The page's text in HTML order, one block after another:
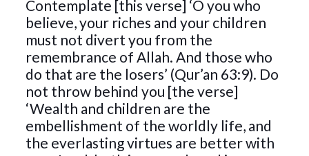
Contemplate [this verse] ‘O you who
believe, your riches and your children
must not divert you from the
remembrance of Allah. And those who
do that are the losers’ (Qur’an 63:9). Do
not throw behind you [the verse]
‘Wealth and children are the
embellishment of the worldly life, and
the everlasting virtues are better with